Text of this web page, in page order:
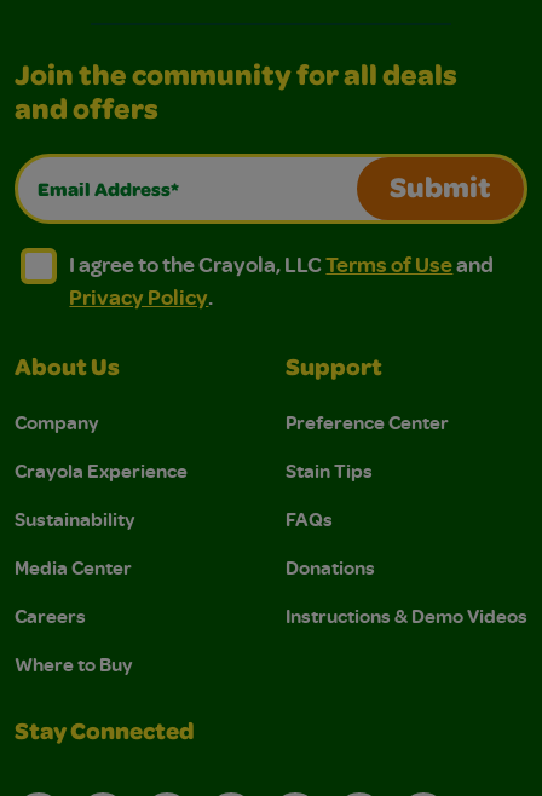
Join the community for all deals
and offers
Email Address*
Submit
I agree to the Crayola, LLC Terms of Use and
I agree to the Crayola, LLC Terms of Use and Privacy
I agree to the Crayola, LLCTerms of Useand
Privacy Policy.
About Us
Company
Crayola Experience
Sustainability
Media Center
Careers
Where to Buy
Support
Preference Center
Stain Tips
FAQs
Donations
Instructions & Demo Videos
Stay Connected